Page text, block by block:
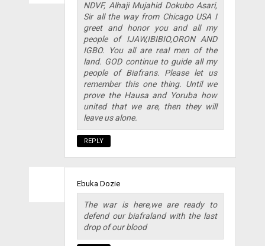
NDVF, Alhaji Mujahid Dokubo Asari,
Sir all the way from Chicago USA I
greet and honor you and all my
people of IJAW,IBIBIO,ORON AND
IGBO. You all are real men of the
land. GOD continue to guide all my
people of Biafrans. Please let us
remember this one thing. Until we
prove the Hausa and Yoruba how
united that we are, then they will
leave us alone.
REPLY
Ebuka Dozie
The war is here,we are ready to
defend our biafraland with the last
drop of our blood